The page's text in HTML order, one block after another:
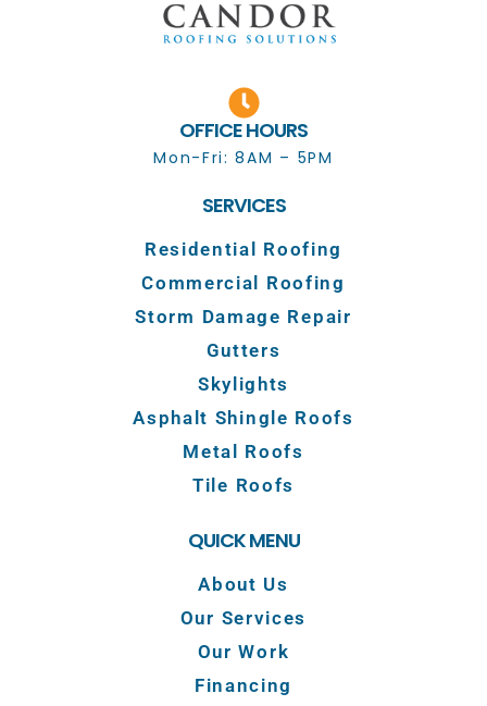
OFFICE HOURS
Mon-Fri: 8AM – 5PM
SERVICES
Residential Roofing
Commercial Roofing
Storm Damage Repair
Gutters
Skylights
Asphalt Shingle Roofs
Metal Roofs
Tile Roofs
QUICK MENU
About Us
Our Services
Our Work
Financing